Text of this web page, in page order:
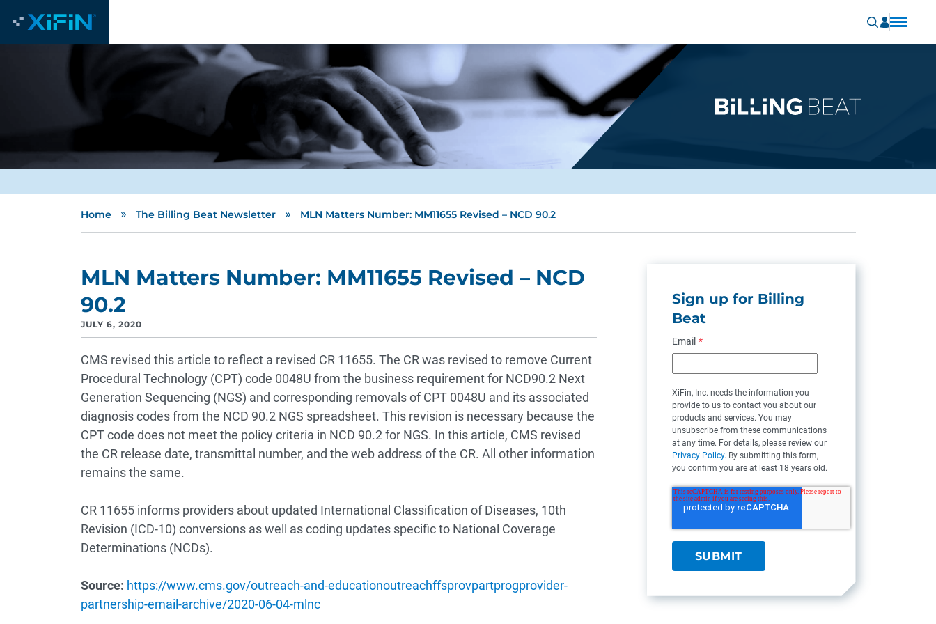
Home » The Billing Beat Newsletter » MLN Matters Number: MM11655 Revised – NCD 90.2
MLN Matters Number: MM11655 Revised – NCD
90.2
JULY 6, 2020
CMS revised this article to reflect a revised CR 11655. The CR was revised to remove Current
Procedural Technology (CPT) code 0048U from the business requirement for NCD90.2 Next
Generation Sequencing (NGS) and corresponding removals of CPT 0048U and its associated
diagnosis codes from the NCD 90.2 NGS spreadsheet. This revision is necessary because the
CPT code does not meet the policy criteria in NCD 90.2 for NGS. In this article, CMS revised
the CR release date, transmittal number, and the web address of the CR. All other information
remains the same.
CR 11655 informs providers about updated International Classification of Diseases, 10th
Revision (ICD-10) conversions as well as coding updates specific to National Coverage
Determinations (NCDs).
Source: https://www.cms.gov/outreach-and-educationoutreachffsprovpartprogprovider-
partnership-email-archive/2020-06-04-mlnc
Sign up for Billing
Beat
Email *
XiFin, Inc. needs the information you
provide to us to contact you about our
products and services. You may
unsubscribe from these communications
at any time. For details, please review our
Privacy Policy. By submitting this form,
you confirm you are at least 18 years old.